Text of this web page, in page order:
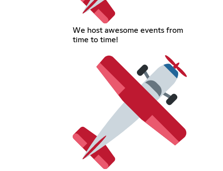
We host awesome events from
time to time!